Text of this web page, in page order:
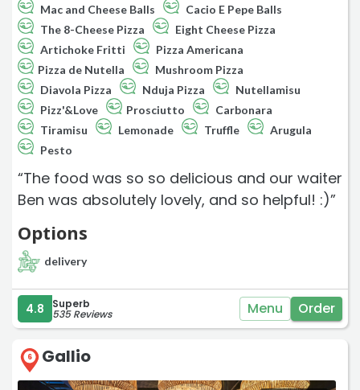
Mac and Cheese Balls
Cacio E Pepe Balls
The 8-Cheese Pizza
Eight Cheese Pizza
Artichoke Fritti
Pizza Americana
Pizza de Nutella
Mushroom Pizza
Diavola Pizza
Nduja Pizza
Nutellamisu
Pizz'&Love
Prosciutto
Carbonara
Tiramisu
Lemonade Truffle
Arugula
Pesto
“The food was so so delicious and our waiter
Ben was absolutely lovely, and so helpful! :)”
Options
delivery
4.8 Superb
535 Reviews Menu Order
6 Gallio